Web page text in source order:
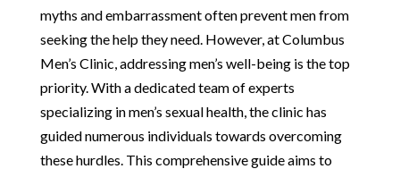
myths and embarrassment often prevent men from
seeking the help they need. However, at Columbus
Men’s Clinic, addressing men’s well-being is the top
priority. With a dedicated team of experts
specializing in men’s sexual health, the clinic has
guided numerous individuals towards overcoming
these hurdles. This comprehensive guide aims to